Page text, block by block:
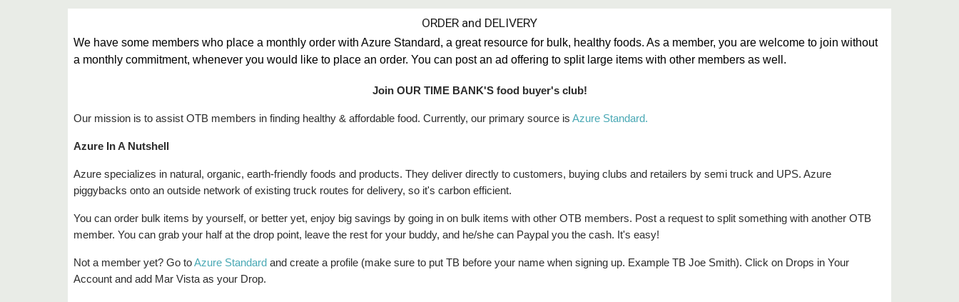
ORDER and DELIVERY
We have some members who place a monthly order with Azure Standard, a great resource for bulk, healthy foods. As a member, you are welcome to join without
a monthly commitment, whenever you would like to place an order. You can post an ad offering to split large items with other members as well.
Join OUR TIME BANK'S food buyer's club!
Our mission is to assist OTB members in finding healthy & affordable food. Currently, our primary source is Azure Standard.
Azure In A Nutshell
Azure specializes in natural, organic, earth-friendly foods and products. They deliver directly to customers, buying clubs and retailers by semi truck and UPS. Azure
piggybacks onto an outside network of existing truck routes for delivery, so it's carbon efficient.
You can order bulk items by yourself, or better yet, enjoy big savings by going in on bulk items with other OTB members. Post a request to split something with another OTB
member. You can grab your half at the drop point, leave the rest for your buddy, and he/she can Paypal you the cash. It's easy!
Not a member yet? Go toAzure Standardand create a profile (make sure to put TB before your name when signing up. Example TB Joe Smith). Click on Drops in Your
Account and add Mar Vista as your Drop.